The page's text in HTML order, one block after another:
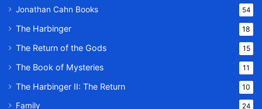
Jonathan Cahn Books 54
The Harbinger 18
The Return of the Gods 15
The Book of Mysteries 11
The Harbinger II: The Return 10
Family 24